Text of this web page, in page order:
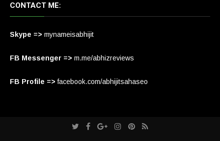
CONTACT ME:
Skype => mynameisabhijit
FB Messenger => m.me/abhizreviews
FB Profile => facebook.com/abhijitsahaseo